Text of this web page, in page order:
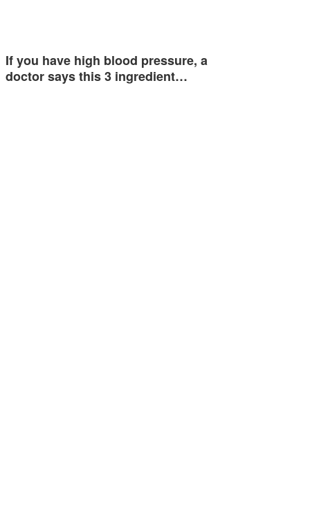
If you have high blood pressure, a
doctor says this 3 ingredient…